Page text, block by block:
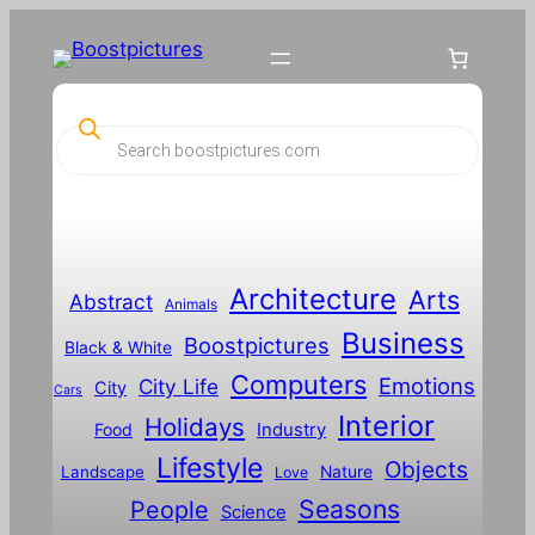
c
h
Abstract Animals Architecture Arts
Black & White Boostpictures Business
Cars City City Life Computers Emotions
Food Holidays Industry Interior
Landscape Lifestyle Love Nature Objects
People Science Seasons